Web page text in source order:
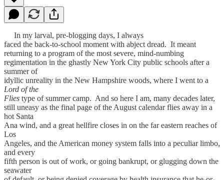
In my larval, pre-blogging days, I always
faced the back-to-school moment with abject dread. It meant
returning to a program of the most severe, mind-numbing
regimentation in the ghastly New York City public schools after a
summer of
idyllic unreality in the New Hampshire woods, where I went to a
Lord of the
Flies type of summer camp. And so here I am, many decades later,
still uneasy as the final page of the August calendar flies away in a
hot Santa
Ana wind, and a great hellfire closes in on the far eastern reaches of
Los
Angeles, and the American money system falls into a peculiar limbo,
and every
fifth person is out of work, or going bankrupt, or glugging down the
seawater